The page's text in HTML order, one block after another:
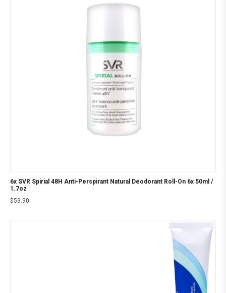
6x SVR Spirial 48H Anti-Perspirant Natural Deodorant Roll-On 6x 50ml /
1.7oz
$59.90